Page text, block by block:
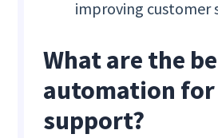
improving customer
What are the
automation
support?